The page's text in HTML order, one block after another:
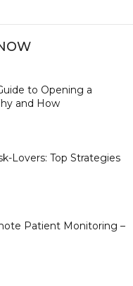
to Opening a
and How
Lovers: Top Strategies
Patient Monitoring –